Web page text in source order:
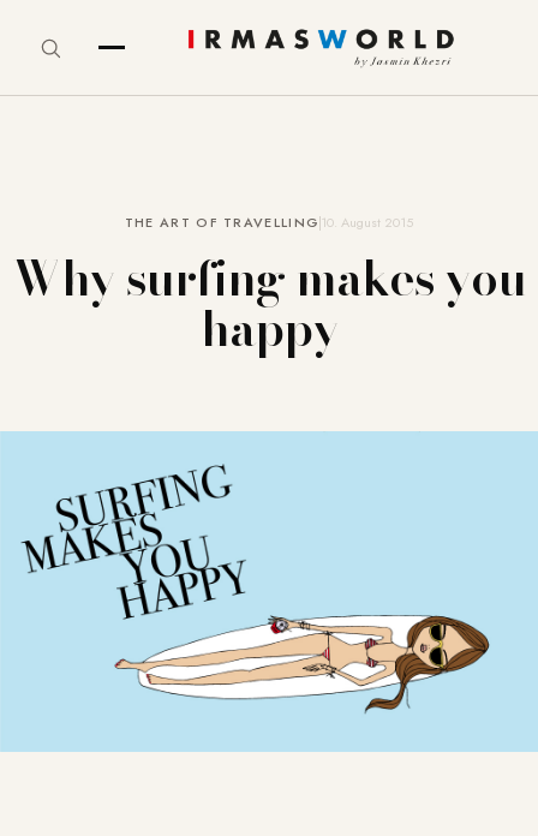
THE ART OF TRAVELLING10. August 2015
Why surfing makes you
happy